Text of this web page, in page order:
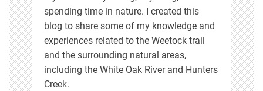
spending time in nature. I created this
blog to share some of my knowledge and
experiences related to the Weetock trail
and the surrounding natural areas,
including the White Oak River and Hunters
Creek.